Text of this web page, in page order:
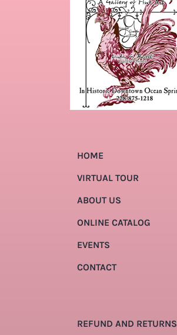
HOME
VIRTUAL TOUR
ABOUT US
ONLINE CATALOG
EVENTS
CONTACT
REFUND AND RETURNS